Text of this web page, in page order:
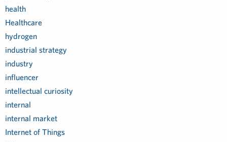
health
Healthcare
hydrogen
industrial strategy
industry
influencer
intellectual curiosity
internal
internal market
Internet of Things